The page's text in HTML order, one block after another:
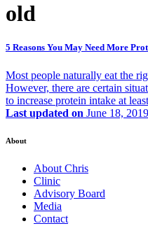
old
5 Reasons You May Need More
Most people naturally eat the
However, there are certain
to increase protein intake at
Last updated on June 18, 2019
About
About Chris
Clinic
Advisory Board
Media
Contact